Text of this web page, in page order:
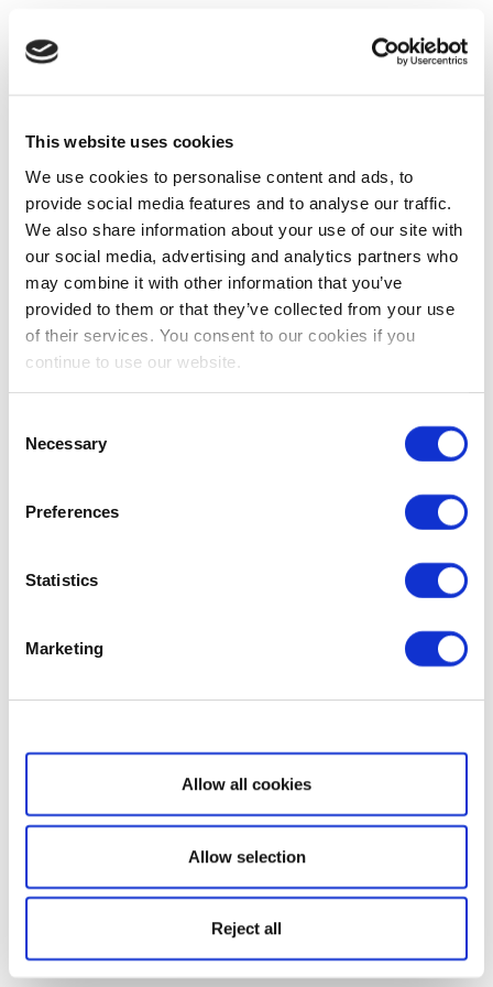
This website uses cookies
We use cookies to personalise content and ads, to
provide social media features and to analyse our traffic.
We also share information about your use of our site with
our social media, advertising and analytics partners who
may combine it with other information that you’ve
provided to them or that they’ve collected from your use
of their services. You consent to our cookies if you
continue to use our website.
Selection
Necessary
Preferences
Statistics
Marketing
Show details
Allow all cookies
Allow selection
Reject all